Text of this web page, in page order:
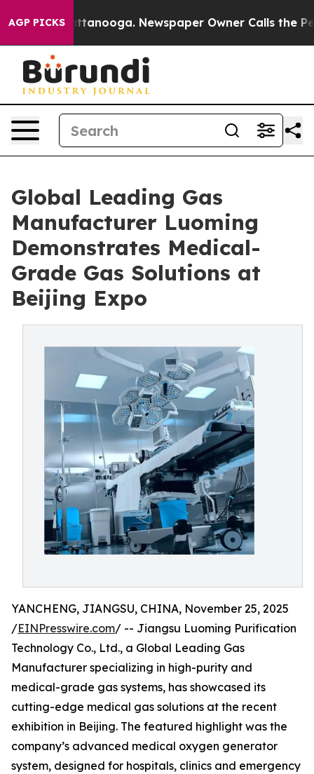
AGP PICKS
Chattanooga. Newspaper Owner Calls the People
Global Leading Gas
Manufacturer Luoming
Demonstrates Medical-
Grade Gas Solutions at
Beijing Expo
YANCHENG, JIANGSU, CHINA, November 25, 2025
/EINPresswire.com/ -- Jiangsu Luoming Purification
Technology Co., Ltd., a Global Leading Gas
Manufacturer specializing in high-purity and
medical-grade gas systems, has showcased its
cutting-edge medical gas solutions at the recent
exhibition in Beijing. The featured highlight was the
company’s advanced medical oxygen generator
system, designed for hospitals, clinics and emergency